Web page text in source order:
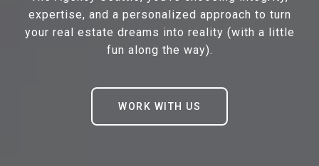
expertise, and a personalized approach to turn
your real estate dreams into reality (with a little
fun along the way).
WORK WITH US